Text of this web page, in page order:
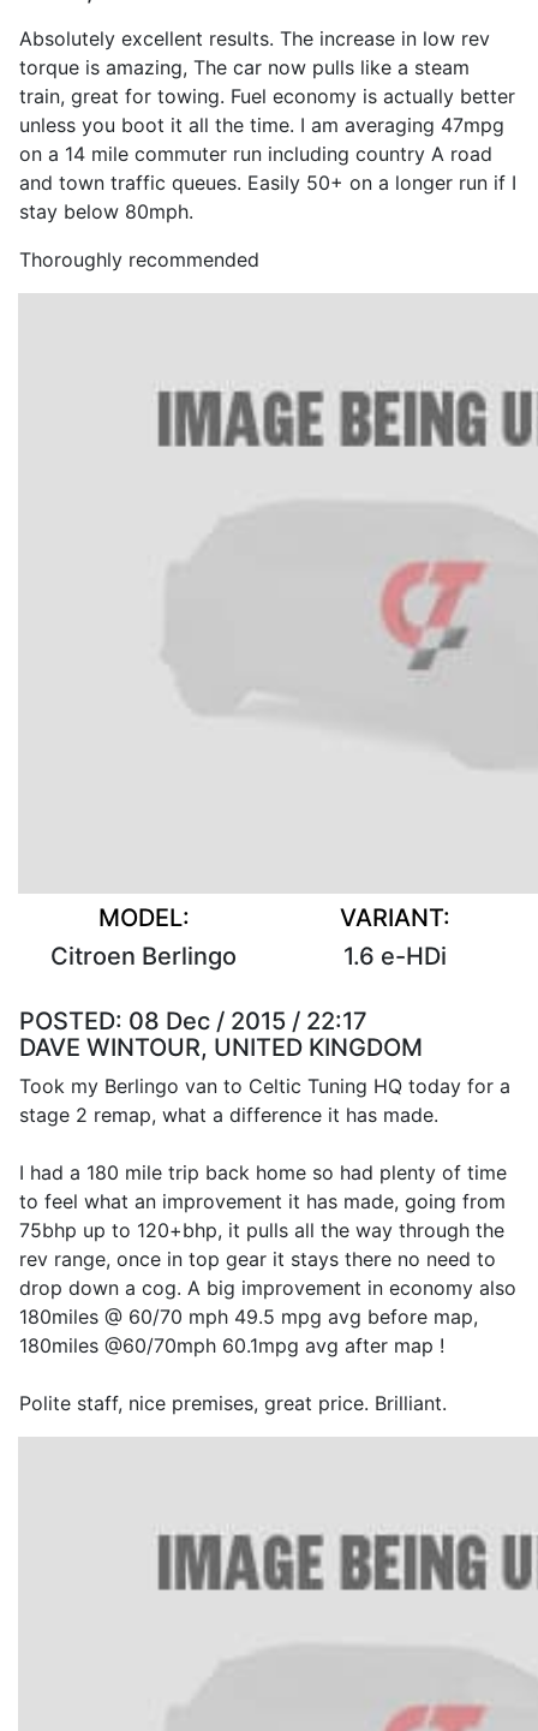
Absolutely excellent results. The increase in low rev
torque is amazing, The car now pulls like a steam
train, great for towing. Fuel economy is actually better
unless you boot it all the time. I am averaging 47mpg
on a 14 mile commuter run including country A road
and town traffic queues. Easily 50+ on a longer run if I
stay below 80mph.
Thoroughly recommended
MODEL:
Citroen Berlingo
VARIANT:
1.6 e-HDi
POSTED: 08 Dec / 2015 / 22:17
DAVE WINTOUR, UNITED KINGDOM
Took my Berlingo van to Celtic Tuning HQ today for a
stage 2 remap, what a difference it has made.
I had a 180 mile trip back home so had plenty of time
to feel what an improvement it has made, going from
75bhp up to 120+bhp, it pulls all the way through the
rev range, once in top gear it stays there no need to
drop down a cog. A big improvement in economy also
180miles @ 60/70 mph 49.5 mpg avg before map,
180miles @60/70mph 60.1mpg avg after map !
Polite staff, nice premises, great price. Brilliant.